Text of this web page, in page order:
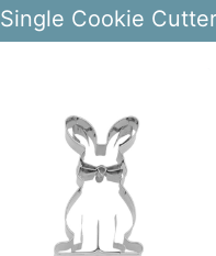
Single Cookie